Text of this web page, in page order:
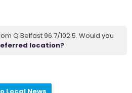
Q Belfast 96.7/102.5. Would you
location?